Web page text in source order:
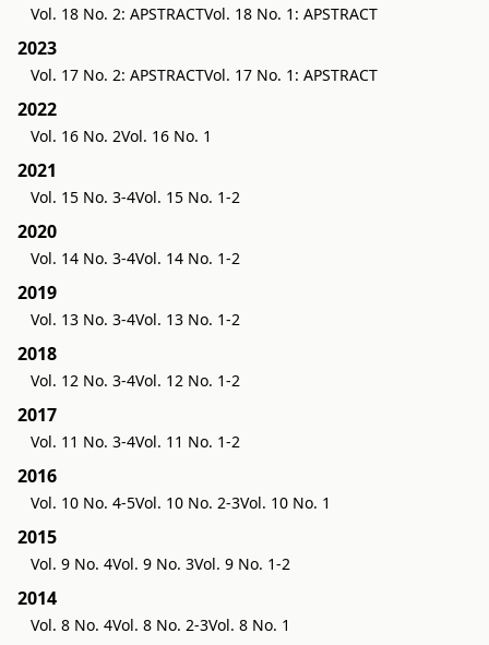
Vol. 18 No. 2: APSTRACTVol. 18 No. 1: APSTRACT
2023
Vol. 17 No. 2: APSTRACTVol. 17 No. 1: APSTRACT
2022
Vol. 16 No. 2Vol. 16 No. 1
2021
Vol. 15 No. 3-4Vol. 15 No. 1-2
2020
Vol. 14 No. 3-4Vol. 14 No. 1-2
2019
Vol. 13 No. 3-4Vol. 13 No. 1-2
2018
Vol. 12 No. 3-4Vol. 12 No. 1-2
2017
Vol. 11 No. 3-4Vol. 11 No. 1-2
2016
Vol. 10 No. 4-5Vol. 10 No. 2-3Vol. 10 No. 1
2015
Vol. 9 No. 4Vol. 9 No. 3Vol. 9 No. 1-2
2014
Vol. 8 No. 4Vol. 8 No. 2-3Vol. 8 No. 1